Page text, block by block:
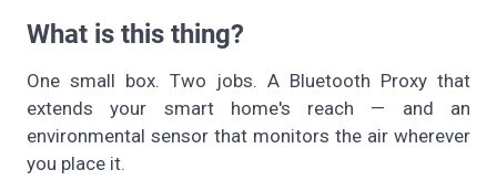
What is this thing?
One small box. Two jobs. A Bluetooth Proxy that
extends your smart home's reach — and an
environmental sensor that monitors the air wherever
you place it.